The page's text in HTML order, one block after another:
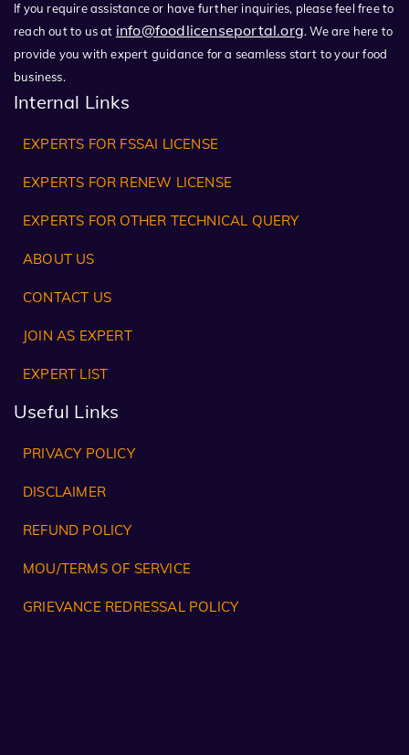
If you require assistance or have further inquiries, please feel free to
reach out to us at info@foodlicenseportal.org. We are here to
provide you with expert guidance for a seamless start to your food
business.
Internal Links
EXPERTS FOR FSSAI LICENSE
EXPERTS FOR RENEW LICENSE
EXPERTS FOR OTHER TECHNICAL QUERY
ABOUT US
CONTACT US
JOIN AS EXPERT
EXPERT LIST
Useful Links
PRIVACY POLICY
DISCLAIMER
REFUND POLICY
MOU/TERMS OF SERVICE
GRIEVANCE REDRESSAL POLICY